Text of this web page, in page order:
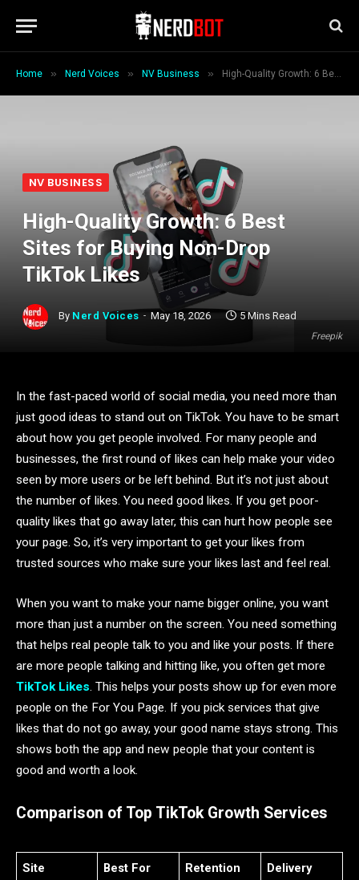
Home » Nerd Voices » NV Business » High-Quality Growth: 6 Best Sites for Buying Non-Drop TikTok Likes
Freepik
NV BUSINESS
High-Quality Growth: 6 Best
Sites for Buying Non-Drop
TikTok Likes
By Nerd Voices May 18, 2026 5 Mins Read
In the fast-paced world of social media, you need more than
just good ideas to stand out on TikTok. You have to be smart
about how you get people involved. For many people and
businesses, the first round of likes can help make your video
seen by more users or be left behind. But it’s not just about
the number of likes. You need good likes. If you get poor-
quality likes that go away later, this can hurt how people see
your page. So, it’s very important to get your likes from
trusted sources who make sure your likes last and feel real.
When you want to make your name bigger online, you want
more than just a number on the screen. You need something
that helps real people talk to you and like your posts. If there
are more people talking and hitting like, you often get more
TikTok Likes. This helps your posts show up for even more
people on the For You Page. If you pick services that give
likes that do not go away, your good name stays strong. This
shows both the app and new people that your content is
good and worth a look.
Comparison of Top TikTok Growth Services
Site Best For
Retention
Delivery